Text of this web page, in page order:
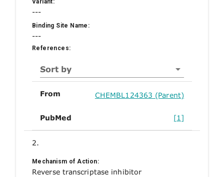
Variant:
---
Binding Site Name:
---
References:
Sort by
From CHEMBL124363 (Parent)
PubMed [1]
2.
Mechanism of Action:
Reverse transcriptase inhibitor